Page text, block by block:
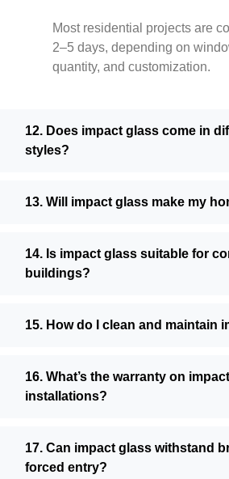
Most residential projects are
2–5 days, depending on
quantity, and customization.
12. Does impact glass come in
styles?
13. Will impact glass make my
14. Is impact glass suitable for
buildings?
15. How do I clean and maintain
16. What’s the warranty on
installations?
17. Can impact glass withstand
forced entry?